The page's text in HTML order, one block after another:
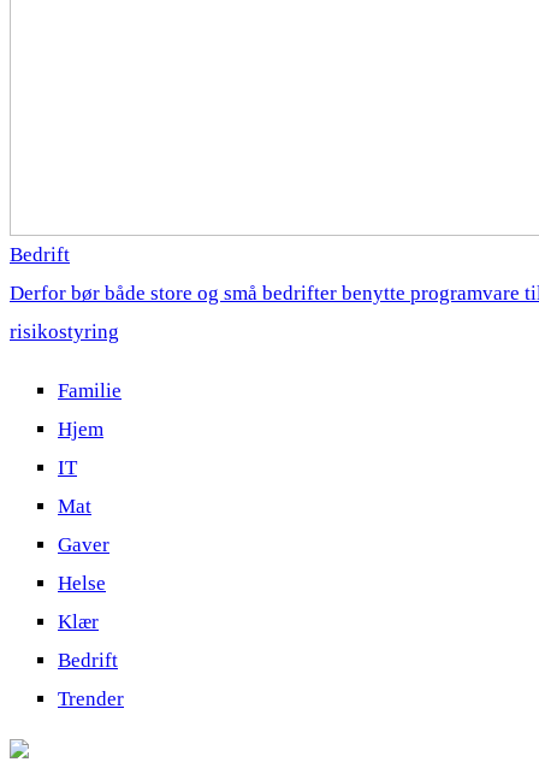
Bedrift
Derfor bør både store og små bedrifter benytte programvare
risikostyring
Familie
Hjem
IT
Mat
Gaver
Helse
Klær
Bedrift
Trender